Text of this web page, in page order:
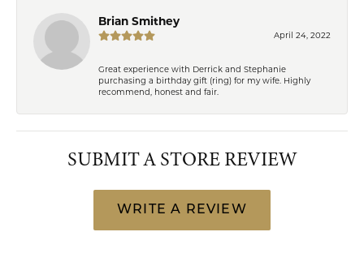
Brian Smithey
April 24, 2022
Great experience with Derrick and Stephanie
purchasing a birthday gift (ring) for my wife. Highly
recommend, honest and fair.
SUBMIT A STORE REVIEW
WRITE A REVIEW